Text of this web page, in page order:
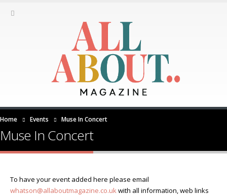
Home Events Muse In Concert
Muse In Concert
To have your event added here please email
whatson@allaboutmagazine.co.ukwith all information, web links